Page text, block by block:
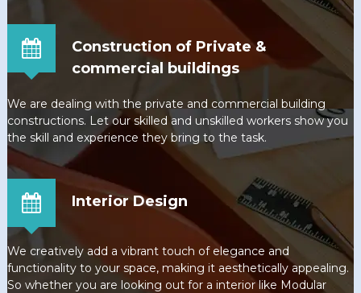
Construction of Private &
commercial buildings
We are dealing with the private and commercial building
constructions. Let our skilled and unskilled workers show you
the skill and experience they bring to the task.
Interior Design
We creatively add a vibrant touch of elegance and
functionality to your space, making it aesthetically appealing.
So whether you are looking out for a interior like Modular